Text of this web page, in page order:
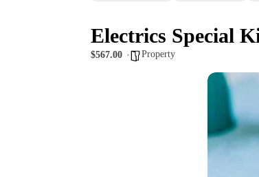
Electrics Special
$567.00 Property